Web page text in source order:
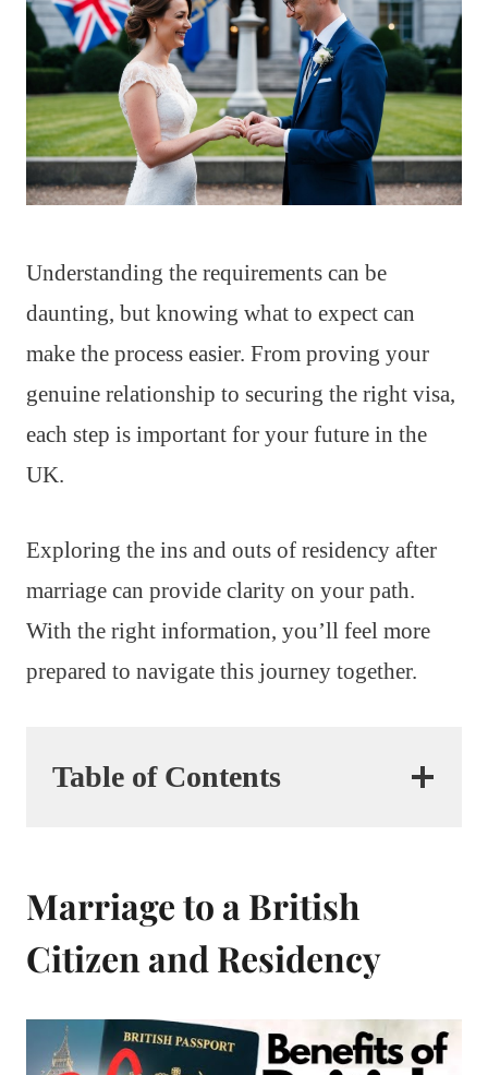
Understanding the requirements can be
daunting, but knowing what to expect can
make the process easier. From proving your
genuine relationship to securing the right visa,
each step is important for your future in the
UK.
Exploring the ins and outs of residency after
marriage can provide clarity on your path.
With the right information, you’ll feel more
prepared to navigate this journey together.
Table of Contents
Marriage to a British
Citizen and Residency